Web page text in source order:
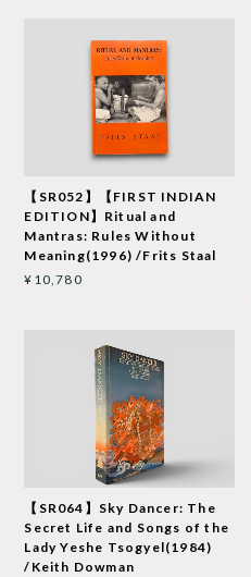
【SR052】【FIRST INDIAN
EDITION】Ritual and
Mantras: Rules Without
Meaning(1996) /Frits Staal
¥10,780
【SR064】Sky Dancer: The
Secret Life and Songs of the
Lady Yeshe Tsogyel(1984)
/Keith Dowman